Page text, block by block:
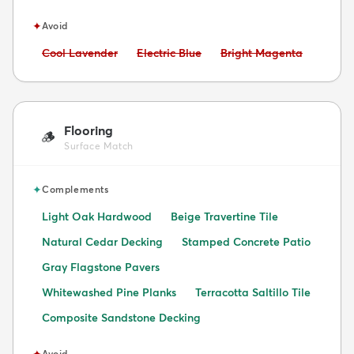
✦Avoid
Avoid:
Cool Lavender Avoid:
Electric Blue Avoid:
Bright Magenta
🪵 Flooring
Surface Match
✦Complements
Light Oak Hardwood
Beige Travertine Tile
Natural Cedar Decking
Stamped Concrete Patio
Gray Flagstone Pavers
Whitewashed Pine Planks
Terracotta Saltillo Tile
Composite Sandstone Decking